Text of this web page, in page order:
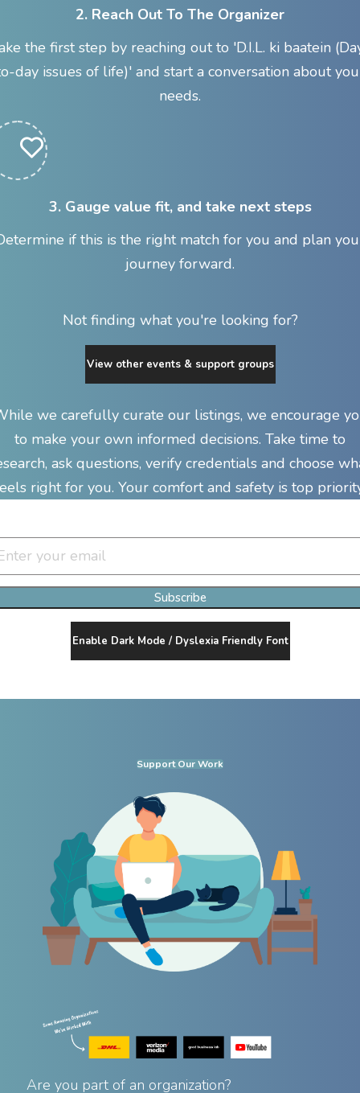
2. Reach Out To The Organizer
the first step by reaching out to 'D.I.L. ki baatein
day issues of life)' and start a conversation about
needs.
3. Gauge value fit, and take next steps
if this is the right match for you and plan
journey forward.
Not finding what you're looking for?
View other events & support groups
we carefully curate our listings, we encourage
to make your own informed decisions. Take time to
ask questions, verify credentials and choose
right for you. Your comfort and safety is top
Subscribe
Enable Dark Mode / Dyslexia Friendly Font
Support Our Work
Are you part of an organization?